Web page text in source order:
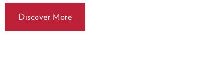
Discover More